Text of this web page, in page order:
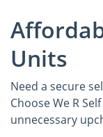
Units
Need a secure
Choose We R
unnecessary